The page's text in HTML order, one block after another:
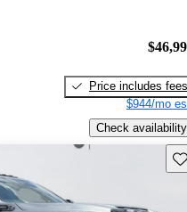
Price includes fees
$944/mo
Check availability